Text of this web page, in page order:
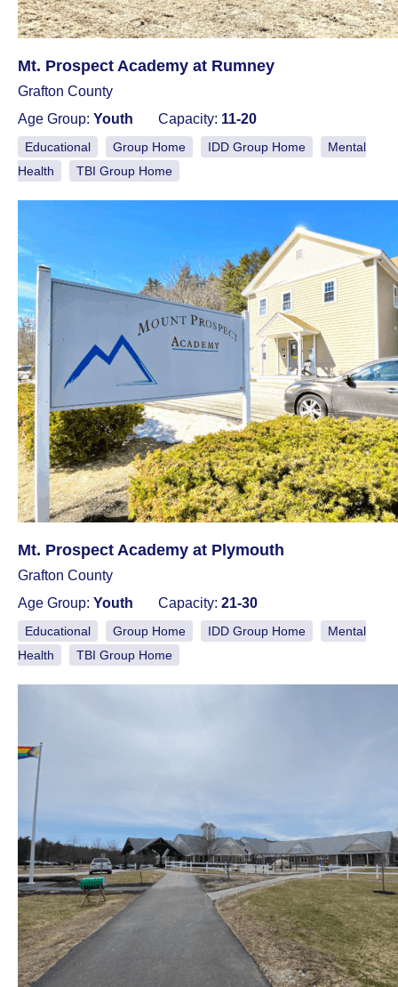
Mt. Prospect Academy at Rumney
Grafton County
Age Group: Youth Capacity: 11-20
Educational Group Home IDD Group Home
Mental
Health
TBI Group Home
Mt. Prospect Academy at Plymouth
Grafton County
Age Group: Youth Capacity: 21-30
Educational Group Home IDD Group Home
Mental
Health
TBI Group Home